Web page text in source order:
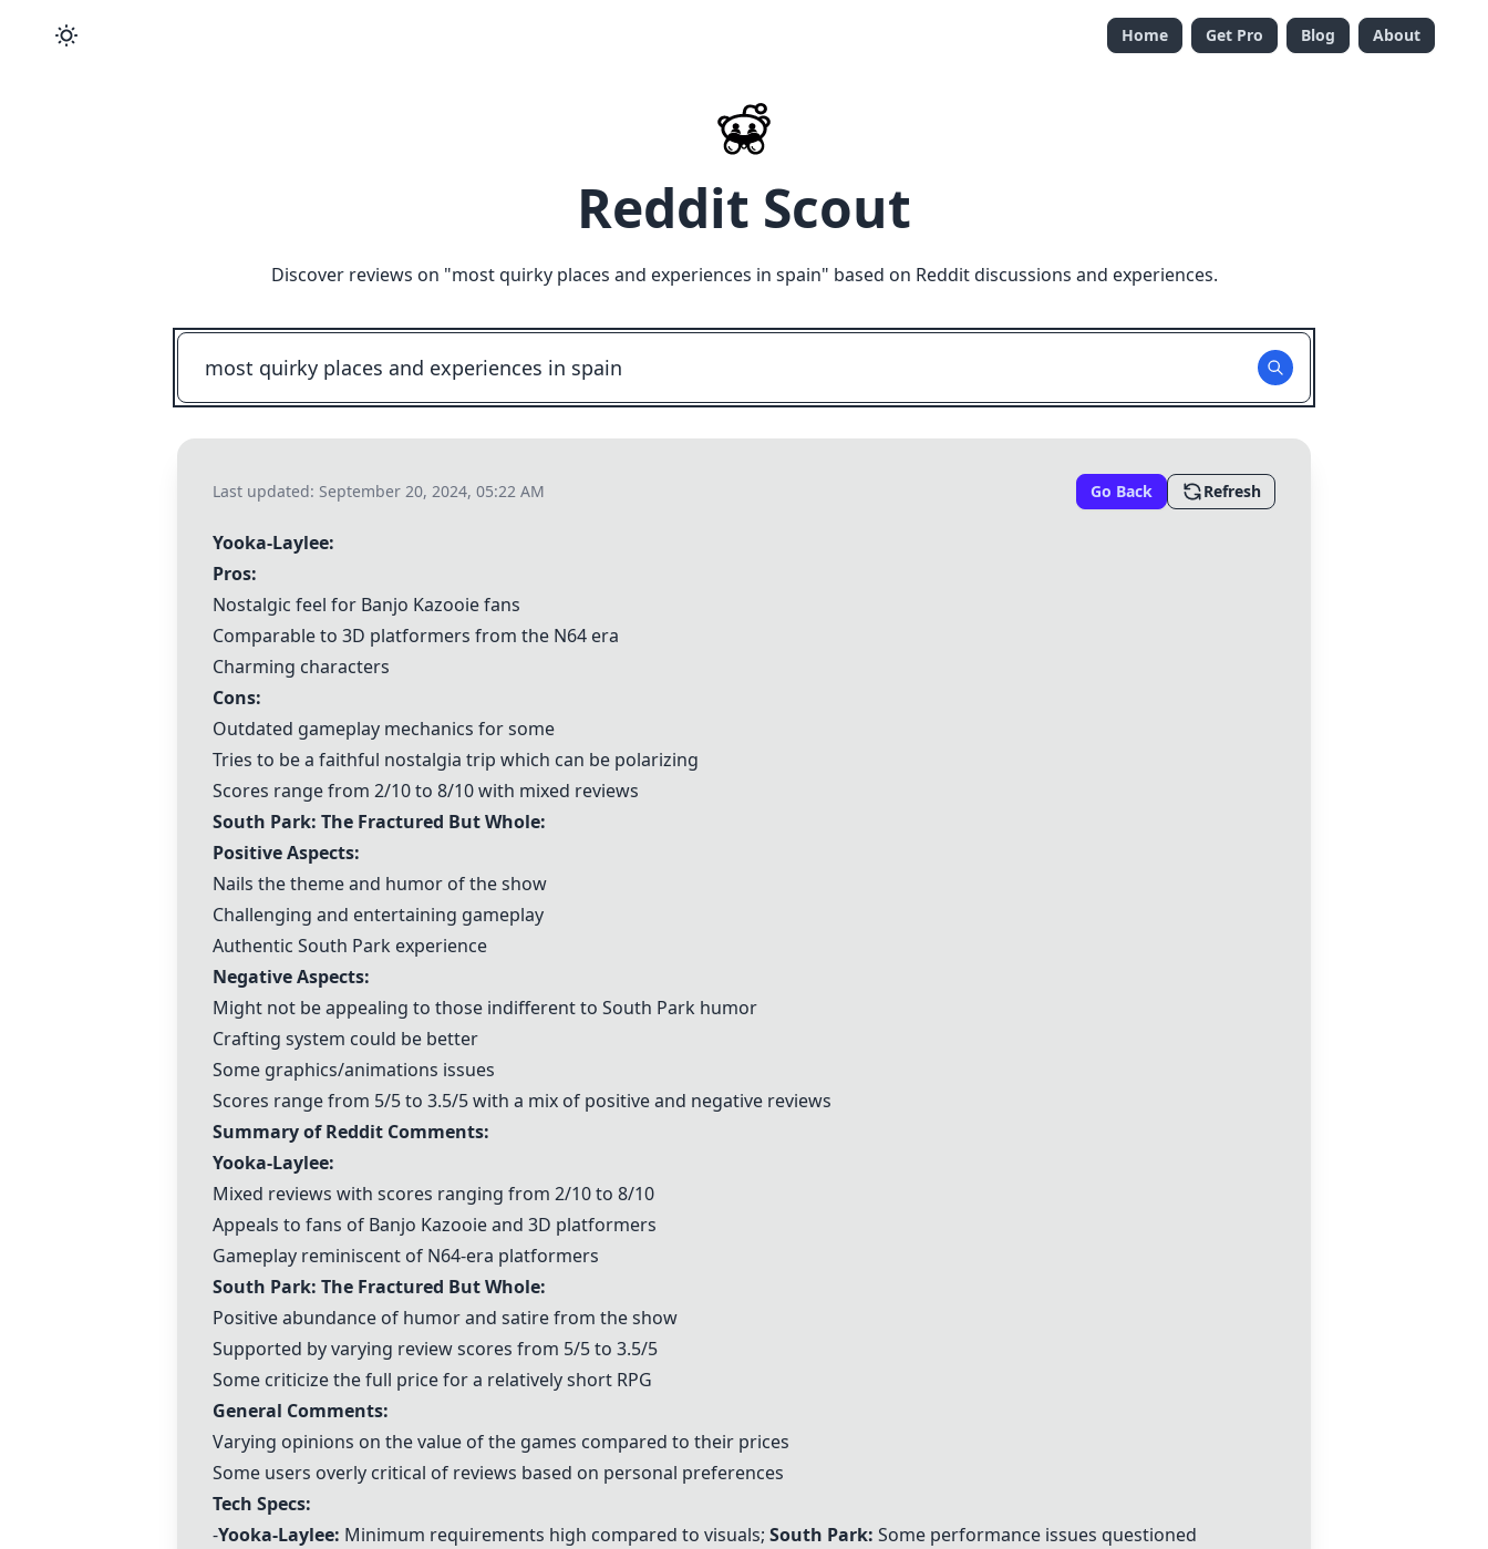
Home Get Pro Blog About
Reddit Scout
Discover reviews on "most quirky places and experiences in spain" based on Reddit discussions and experiences.
Last updated: September 20, 2024, 05:22 AM Go Back Refresh
Yooka-Laylee:
Pros:
Nostalgic feel for Banjo Kazooiefans
Comparable to 3D platformers from the N64 era
Charming characters
Cons:
Outdated gameplay mechanics for some
Tries to be a faithful nostalgia trip which can be polarizing
Scores range from 2/10 to 8/10 with mixed reviews
South Park: The Fractured But Whole:
Positive Aspects:
Nails the theme and humor of the show
Challenging and entertaining gameplay
Authentic South Park experience
Negative Aspects:
Might not be appealing to those indifferent to South Park humor
Crafting system could be better
Some graphics/animations issues
Scores range from 5/5 to 3.5/5 with a mix of positive and negative reviews
Summary of Reddit Comments:
Yooka-Laylee:
Mixed reviews with scores ranging from 2/10 to 8/10
Appeals to fans of Banjo Kazooieand 3D platformers
Gameplay reminiscent of N64-era platformers
South Park: The Fractured But Whole:
Positive abundance of humor and satire from the show
Supported by varying review scores from 5/5 to 3.5/5
Some criticize the full price for a relatively short RPG
General Comments:
Varying opinions on the value of the games compared to their prices
Some users overly critical of reviews based on personal preferences
Tech Specs:
-Yooka-Laylee: Minimum requirements high compared to visuals; South Park: Some performance issues questioned